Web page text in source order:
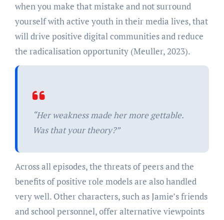
when you make that mistake and not surround
yourself with active youth in their media lives, that
will drive positive digital communities and reduce
the radicalisation opportunity (Meuller, 2023).
“Her weakness made her more gettable.
Was that your theory?”
Across all episodes, the threats of peers and the
benefits of positive role models are also handled
very well. Other characters, such as Jamie’s friends
and school personnel, offer alternative viewpoints